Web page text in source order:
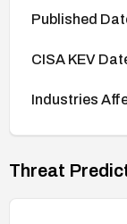
Published
CISA KEV
Industries
Threat